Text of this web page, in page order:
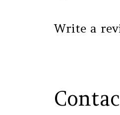
Write a